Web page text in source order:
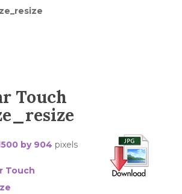
Touch
by 904 pixels
Touch